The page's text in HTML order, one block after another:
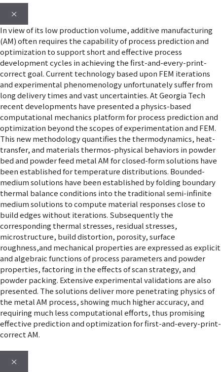
×
In view of its low production volume, additive manufacturing
(AM) often requires the capability of process prediction and
optimization to support short and effective process
development cycles in achieving the first-and-every-print-
correct goal. Current technology based upon FEM iterations
and experimental phenomenology unfortunately suffer from
long delivery times and vast uncertainties. At Georgia Tech
recent developments have presented a physics-based
computational mechanics platform for process prediction and
optimization beyond the scopes of experimentation and FEM.
This new methodology quantifies the thermodynamics, heat-
transfer, and materials thermos-physical behaviors in powder
bed and powder feed metal AM for closed-form solutions have
been established for temperature distributions. Bounded-
medium solutions have been established by folding boundary
thermal balance conditions into the traditional semi-infinite
medium solutions to compute material responses close to
build edges without iterations. Subsequently the
corresponding thermal stresses, residual stresses,
microstructure, build distortion, porosity, surface
roughness,and mechanical properties are expressed as explicit
and algebraic functions of process parameters and powder
properties, factoring in the effects of scan strategy, and
powder packing. Extensive experimental validations are also
presented. The solutions deliver more penetrating physics of
the metal AM process, showing much higher accuracy, and
requiring much less computational efforts, thus promising
effective prediction and optimization for first-and-every-print-
correct AM.
×